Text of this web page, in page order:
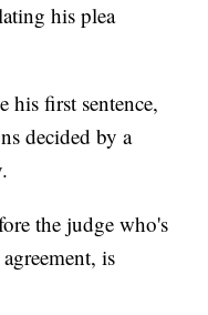
his plea
his first sentence,
decided by a
the judge who's
is